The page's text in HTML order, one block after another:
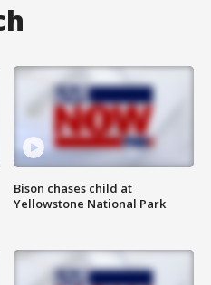
Bison chases child at
Yellowstone National Park